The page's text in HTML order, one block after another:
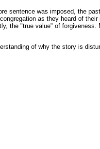
sentence was imposed, the
as they heard of
the "true value" of
of why the story is